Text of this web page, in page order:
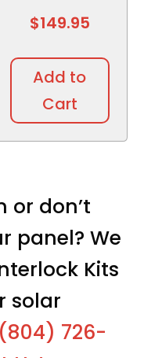
$149.95
Add to
Cart
or don’t
panel? We
Kits
solar
(804) 726-